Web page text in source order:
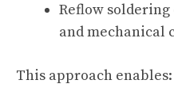
Reflow
and mechanical
This approach enables: